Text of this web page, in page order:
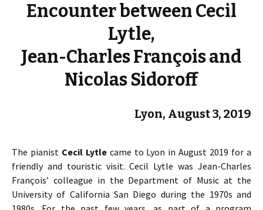
Encounter between Cecil
Lytle,
Jean-Charles François and
Nicolas Sidoroff
Lyon, August 3, 2019
The pianist Cecil Lytlecame to Lyon in August 2019 for a
friendly and touristic visit. Cecil Lytle was Jean-Charles
François’ colleague in the Department of Music at the
University of California San Diego during the 1970s and